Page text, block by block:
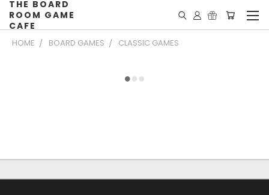
THE BOARD
ROOM GAME
CAFE
HOME BOARD GAMES CLASSIC GAMES